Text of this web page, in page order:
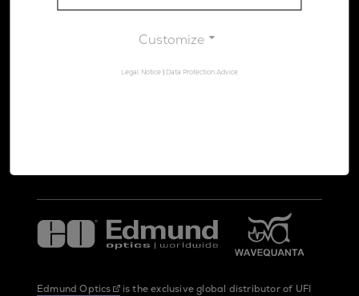
Data Protection Advice
Edmund Optics
is the exclusive global distributor of UFI
Customize
Legal Notice | Data Protection Advice